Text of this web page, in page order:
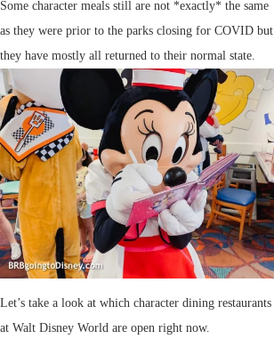
Some character meals still are not *exactly* the same
as they were prior to the parks closing for COVID but
they have mostly all returned to their normal state.
Let’s take a look at which character dining restaurants
at Walt Disney World are open right now.